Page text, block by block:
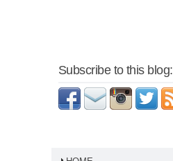
Subscribe to this blog: